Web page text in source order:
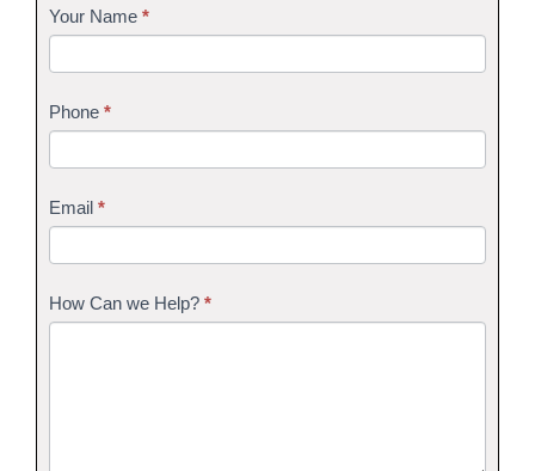
Contact
Your Name *
Phone *
Email *
How Can we Help? *